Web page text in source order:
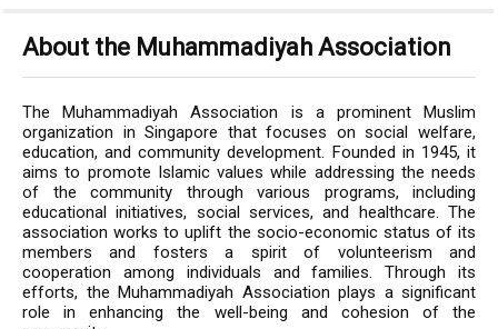
About the Muhammadiyah Association
The Muhammadiyah Association is a prominent Muslim
organization in Singapore that focuses on social welfare,
education, and community development. Founded in 1945, it
aims to promote Islamic values while addressing the needs
of the community through various programs, including
educational initiatives, social services, and healthcare. The
association works to uplift the socio-economic status of its
members and fosters a spirit of volunteerism and
cooperation among individuals and families. Through its
efforts, the Muhammadiyah Association plays a significant
role in enhancing the well-being and cohesion of the